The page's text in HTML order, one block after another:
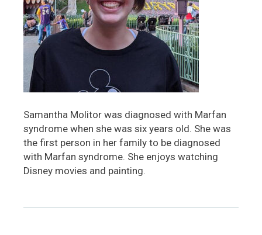
Samantha Molitor was diagnosed with Marfan
syndrome when she was six years old. She was
the first person in her family to be diagnosed
with Marfan syndrome. She enjoys watching
Disney movies and painting.